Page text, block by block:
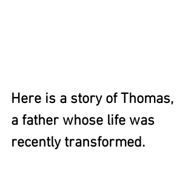
Here is a story of Thomas,
a father whose life was
recently transformed.